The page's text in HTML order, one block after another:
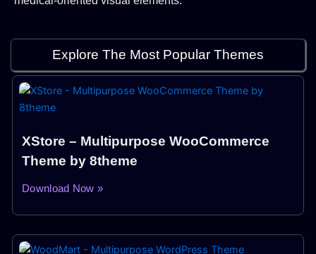
Explore The Most Popular Themes
XStore – Multipurpose WooCommerce
Theme by 8theme
Download Now »